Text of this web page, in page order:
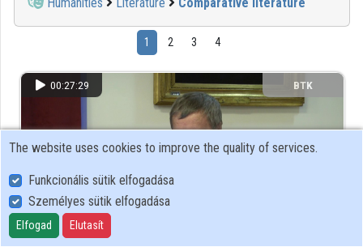
1 2 3 4
00:27:29 BTK
The website uses cookies to improve the quality of services.
Funkcionális sütik elfogadása
Személyes sütik elfogadása
Elfogad Elutasít